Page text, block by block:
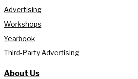
Advertising
Workshops
Yearbook
Third-Party Advertising
About Us